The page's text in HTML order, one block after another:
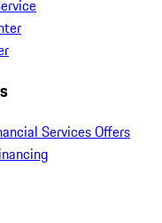
Services Offers